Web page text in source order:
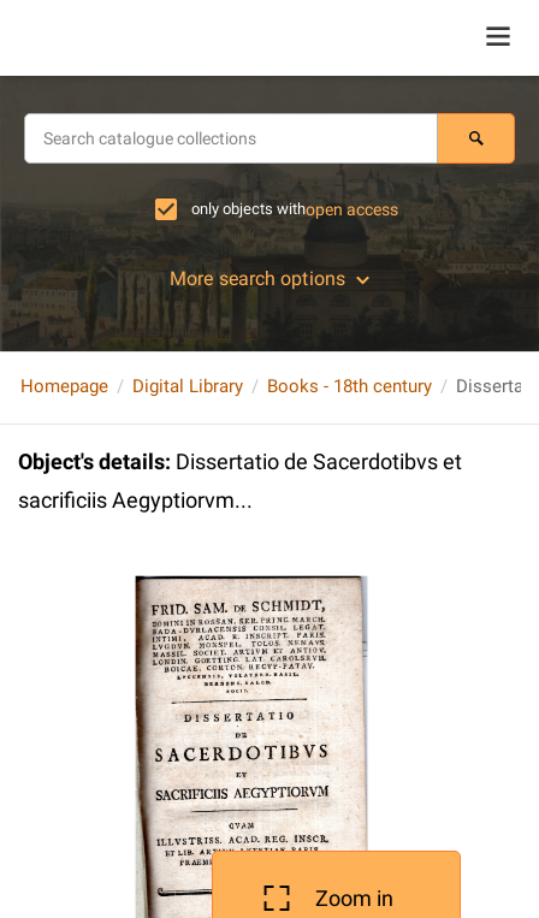
only objects withopen access
More search options
Homepage Digital Library Books - 18th century
Object's details: Dissertatio de Sacerdotibvs et
sacrificiis Aegyptiorvm...
Zoom in